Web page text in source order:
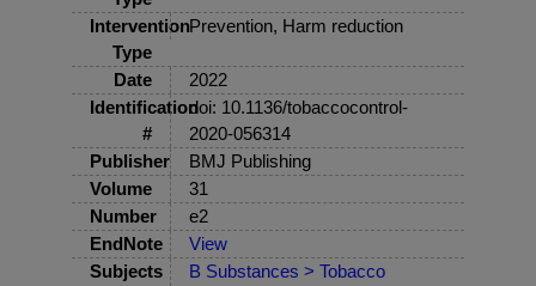
Intervention
Type
Prevention, Harm reduction
Date
2022
Identification
#
doi: 10.1136/tobaccocontrol-
2020-056314
Publisher
BMJ Publishing
Volume
31
Number
e2
EndNote
View
Subjects
B Substances > Tobacco